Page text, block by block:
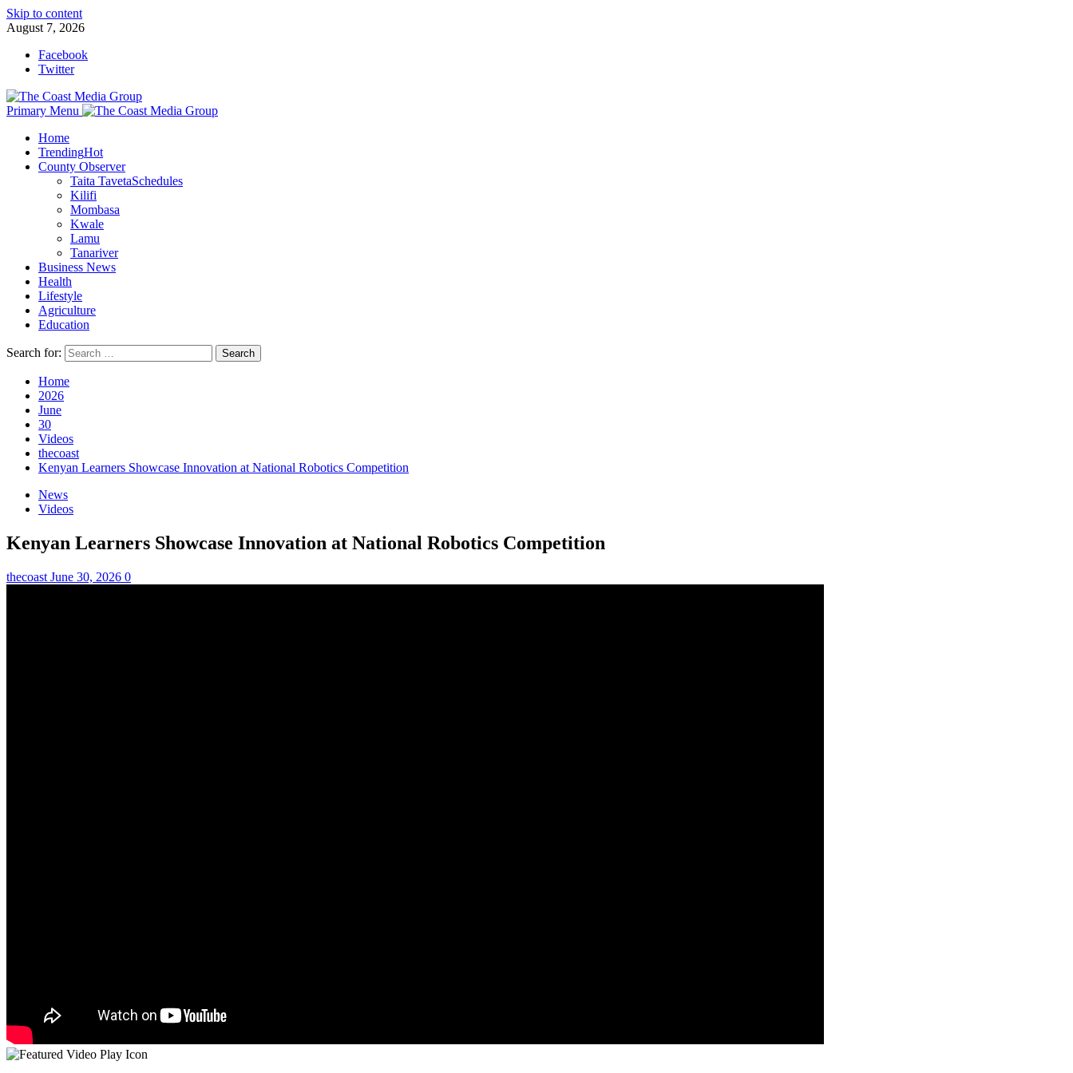
Skip to content
August 7, 2026
Facebook
Twitter
Primary Menu
Home
TrendingHot
County Observer
Taita TavetaSchedules
Kilifi
Mombasa
Kwale
Lamu
Tanariver
Business News
Health
Lifestyle
Agriculture
Education
Search for:
Home
2026
June
30
Videos
thecoast
Kenyan Learners Showcase Innovation at National Robotics Competition
News
Videos
Kenyan Learners Showcase Innovation at National Robotics Competition
thecoast June 30, 2026 0